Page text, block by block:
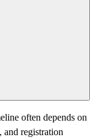
often depends on
and registration